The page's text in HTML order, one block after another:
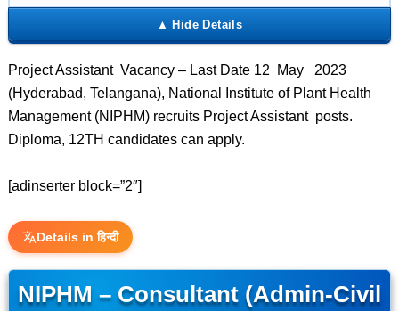
Project Assistant Vacancy – Last Date 12 May 2023
(Hyderabad, Telangana), National Institute of Plant Health
Management (NIPHM) recruits Project Assistant posts.
Diploma, 12TH candidates can apply.
[adinserter block=”2″]
Details in हिन्दी
NIPHM – Consultant (Admin-Civil